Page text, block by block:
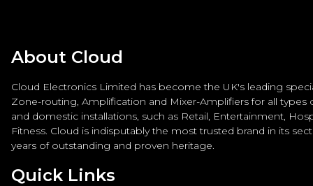
About Cloud
Cloud Electronics Limited has become the UK's leading
Zone-routing, Amplification and Mixer-Amplifiers for all types
and domestic installations, such as Retail, Entertainment,
Fitness. Cloud is indisputably the most trusted brand in its
years of outstanding and proven heritage.
Quick Links